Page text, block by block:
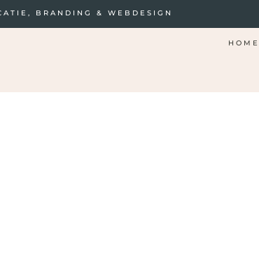
BRANDING & WEBDESIGN
HOME